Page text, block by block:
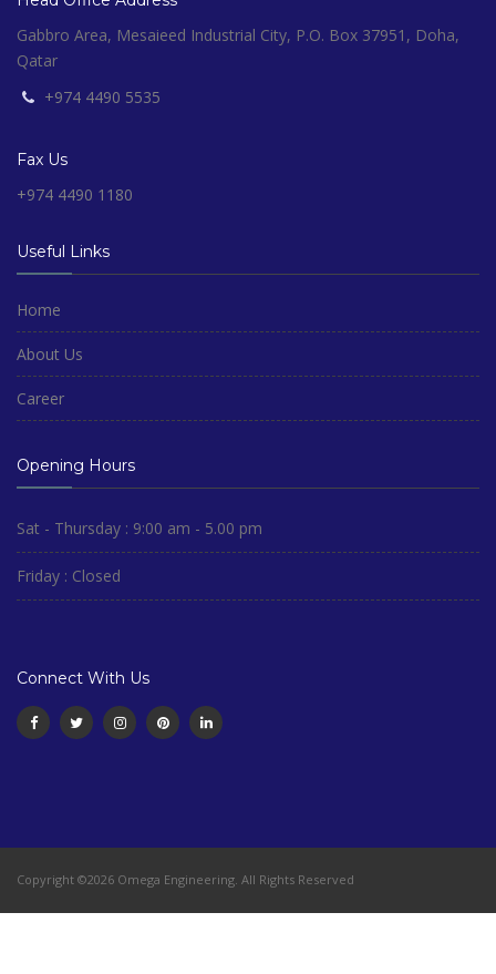
Gabbro Area, Mesaieed Industrial City, P.O. Box 37951, Doha,
Qatar
+974 4490 5535
Fax Us
+974 4490 1180
Useful Links
Home
About Us
Career
Opening Hours
Sat - Thursday : 9:00 am - 5.00 pm
Friday : Closed
Connect With Us
Copyright ©2026 Omega Engineering. All Rights Reserved